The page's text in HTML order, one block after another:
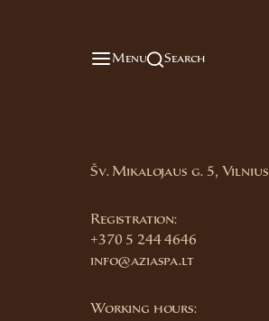
Menu Search
Šv. Mikalojaus g. 5, Vilnius
Registration:
+370 5 244 4646
info@aziaspa.lt
Working hours: